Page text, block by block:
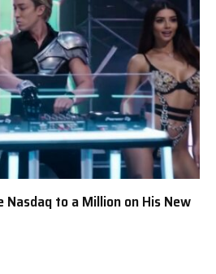
Nasdaq to a Million on His New